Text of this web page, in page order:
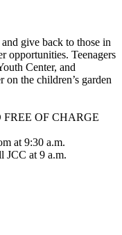
give back to those in
opportunities. Teenagers
Center, and
the children’s garden
OF CHARGE
at 9:30 a.m.
JCC at 9 a.m.